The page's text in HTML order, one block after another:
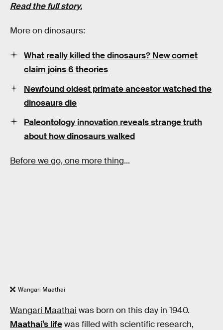
Read the full story.
More on dinosaurs:
What really killed the dinosaurs? New comet
claim joins 6 theories
Newfound oldest primate ancestor watched the
dinosaurs die
Paleontology innovation reveals strange truth
about how dinosaurs walked
Before we go, one more thing...
Wangari Maathai
Wangari Maathai was born on this day in 1940.
Maathai’s lifewas filled with scientific research,